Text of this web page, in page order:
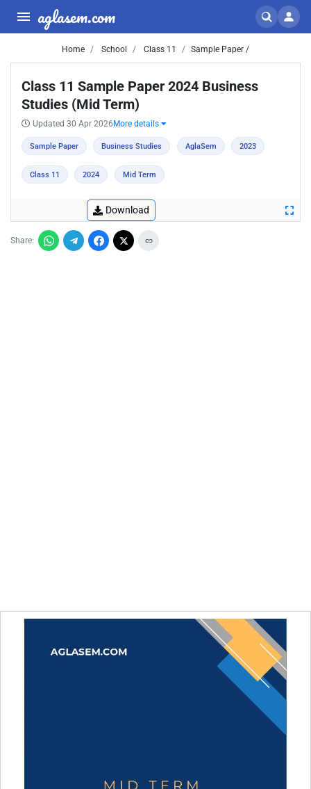
aglasem.com
Home School Class 11 Sample Paper /
Class 11 Sample Paper 2024 Business
Studies (Mid Term)
Updated 30 Apr 2026 More details
Sample Paper Business Studies AglaSem 2023
Class 11 2024 Mid Term
Download
Share: